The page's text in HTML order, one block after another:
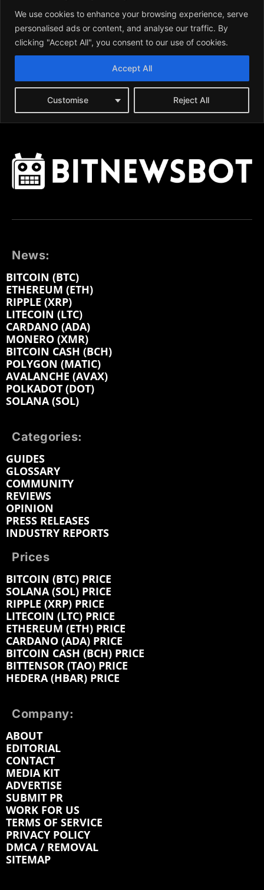
News:
BITCOIN (BTC)
ETHEREUM (ETH)
RIPPLE (XRP)
LITECOIN (LTC)
CARDANO (ADA)
MONERO (XMR)
BITCOIN CASH (BCH)
POLYGON (MATIC)
AVALANCHE (AVAX)
POLKADOT (DOT)
SOLANA (SOL)
Categories:
GUIDES
GLOSSARY
COMMUNITY
REVIEWS
OPINION
PRESS RELEASES
INDUSTRY REPORTS
Prices
BITCOIN (BTC) PRICE
SOLANA (SOL) PRICE
RIPPLE (XRP) PRICE
LITECOIN (LTC) PRICE
ETHEREUM (ETH) PRICE
CARDANO (ADA) PRICE
BITCOIN CASH (BCH) PRICE
BITTENSOR (TAO) PRICE
HEDERA (HBAR) PRICE
Company:
ABOUT
EDITORIAL
CONTACT
MEDIA KIT
ADVERTISE
SUBMIT PR
WORK FOR US
TERMS OF SERVICE
PRIVACY POLICY
DMCA / REMOVAL
SITEMAP